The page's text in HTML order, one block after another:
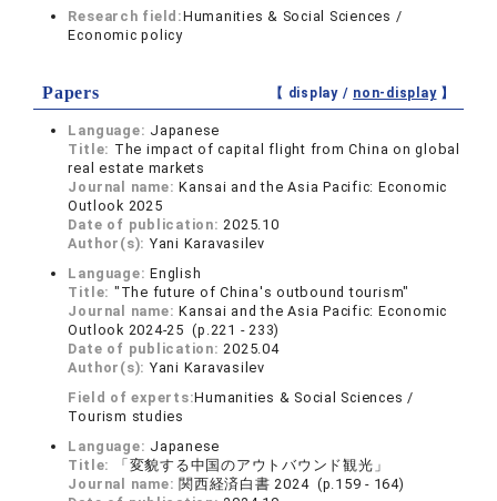
Research field:Humanities & Social Sciences /
Economic policy
Papers 【 display / non-display】
Language: Japanese
Title: The impact of capital flight from China on global
real estate markets
Journal name:Kansai and the Asia Pacific: Economic
Outlook 2025
Date of publication:2025.10
Author(s): Yani Karavasilev
Language:English
Title: "The future of China's outbound tourism"
Journal name:Kansai and the Asia Pacific: Economic
Outlook 2024-25 (p.221 - 233)
Date of publication:2025.04
Author(s): Yani Karavasilev
Field of experts:Humanities & Social Sciences /
Tourism studies
Language: Japanese
Title:
「変貌する中国のアウトバウンド観光」
Journal name: 関西経済白書 2024 (p.159 - 164)